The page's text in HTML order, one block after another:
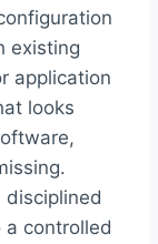
existing
application
looks
disciplined
controlled